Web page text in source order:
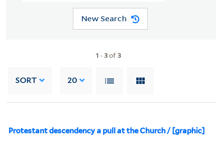
New Search
1 -3of3
SORT 20
Protestant descendency a pull at the Church / [graphic]